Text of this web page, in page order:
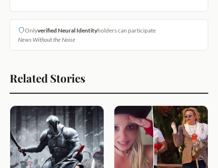
Onlyverified Neural Identityholders can participate
News Without the Noise
Related Stories